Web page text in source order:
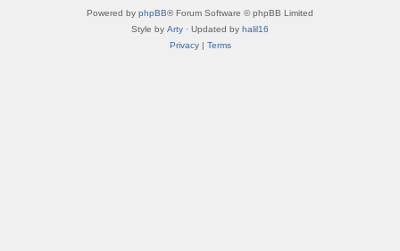
Powered by phpBB® Forum Software © phpBB Limited
Style by Arty · Updated by halil16
Privacy| Terms